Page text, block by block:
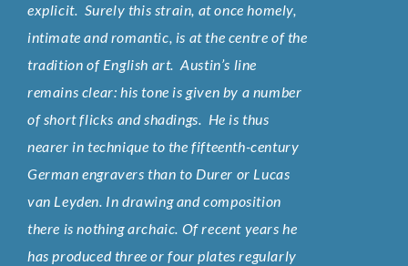
explicit. Surely this strain, at once homely,
intimate and romantic, is at the centre of the
tradition of English art. Austin’s line
remains clear: his tone is given by a number
of short flicks and shadings. He is thus
nearer in technique to the fifteenth-century
German engravers than to Durer or Lucas
van Leyden. In drawing and composition
there is nothing archaic. Of recent years he
has produced three or four plates regularly